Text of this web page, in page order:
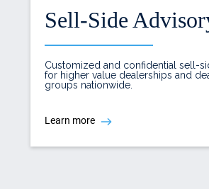
Sell-Side
Customized and confidential sell-
for higher value dealerships and
groups nationwide.
Learn more